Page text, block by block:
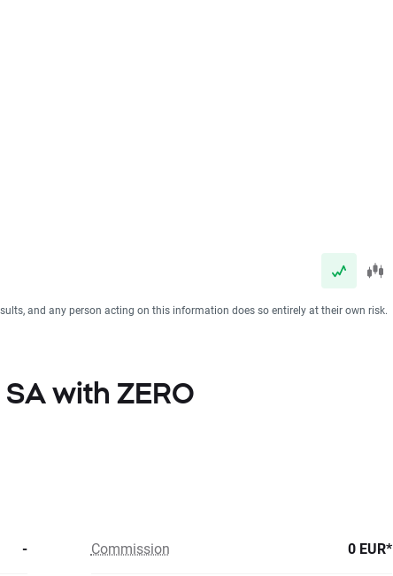
and any person acting on this information does so entirely at their own risk.
with ZERO
- Commission 0 EUR*